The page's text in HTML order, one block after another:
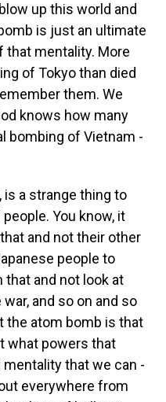
up this world and
is just an ultimate
mentality. More
of Tokyo than died
them. We
knows how many
bombing of Vietnam -
is a strange thing to
You know, it
and not their other
people to
and not look at
and so on and so
the atom bomb is that
what powers that
that we can -
everywhere from